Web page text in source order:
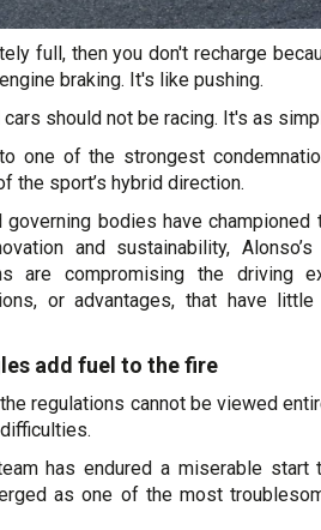
full, then you don't recharge
braking. It's like pushing.
should not be racing. It's as
one of the strongest
the sport’s hybrid direction.
governing bodies have championed
and sustainability,
are compromising the driving
or advantages, that have
add fuel to the fire
regulations cannot be viewed
has endured a miserable start
as one of the most